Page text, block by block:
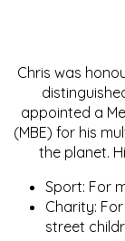
Chris was
appointed a
(MBE) for his
the planet.
Sport: For
Charity:
street